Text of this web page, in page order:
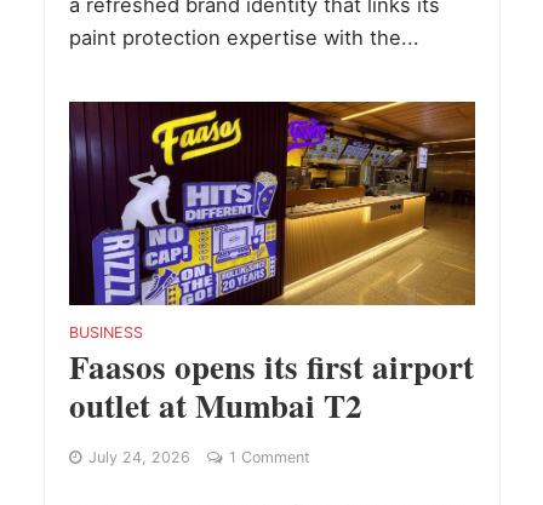
a refreshed brand identity that links its
paint protection expertise with the...
BUSINESS
Faasos opens its first airport
outlet at Mumbai T2
July 24, 2026 1 Comment